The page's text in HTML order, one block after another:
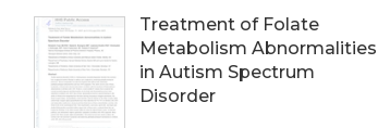
Treatment of Folate
Metabolism Abnormalities
in Autism Spectrum
Disorder